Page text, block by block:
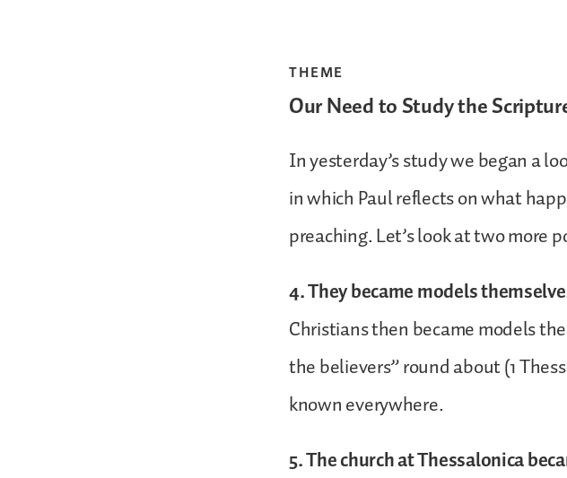
THEME
Our Need to Study the
In yesterday’s study we began a
in which Paul reflects on what
preaching. Let’s look at two more
4. They became models
Christians then became models
the believers” round about (1
known everywhere.
5. The church at Thessalonica